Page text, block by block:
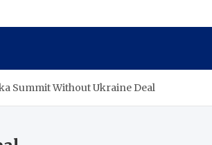
Summit Without Ukraine Deal